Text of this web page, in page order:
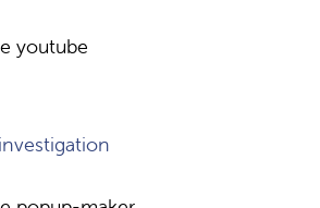
youtube